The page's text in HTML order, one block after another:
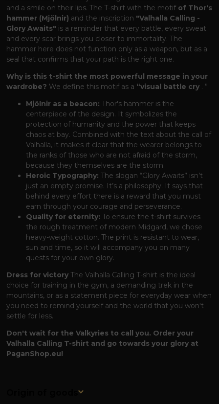
and a smile on their lips. The T-shirt with the motif of Thor's
hammer (Mjölnir) and the inscription "Valhalla Calling -
Glory Awaits" is a reminder that every battle, every sweat
and every scar brings you closer to immortality. The
hammer here does not function only as a weapon, but as a
seal that confirms that your path is the right one.
Why is this t-shirt the most powerful message in your
wardrobe? We define this motif as a “visual battle cry . ”
Mjölnir as a beacon: Thor's hammer is the
centerpiece of the design. It symbolizes the
protection of humanity and the power that keeps
chaos at bay. Combined with the text about the call of
Valhalla, it makes it clear that the wearer belongs to
the ranks of those who are not afraid of the storm,
because they themselves are the storm.
Heroic Typography: The slogan “Glory Awaits” isn’t
just an empty promise. It’s a philosophy. It says that
behind every effort there is a reward that you must
earn through your courage and perseverance.
Quality for eternity: To ensure the t-shirt survives
the rough treatment of modern Midgard, we chose
heavy-weight cotton. The print is resistant to wear,
sun and time, so it will accompany you on many
quests for your own glory.
Dress for victory The Valhalla Calling T-shirt is the ideal
choice for training in the gym, a demanding trek in the
mountains, or as a statement piece for everyday wear when
you need to remind yourself and the world that you won't
settle for less.
Don't wait for the Valkyries to call you. Order your
Valhalla Calling T-shirt and go towards your glory at
PaganShop.eu!
Origin of goods